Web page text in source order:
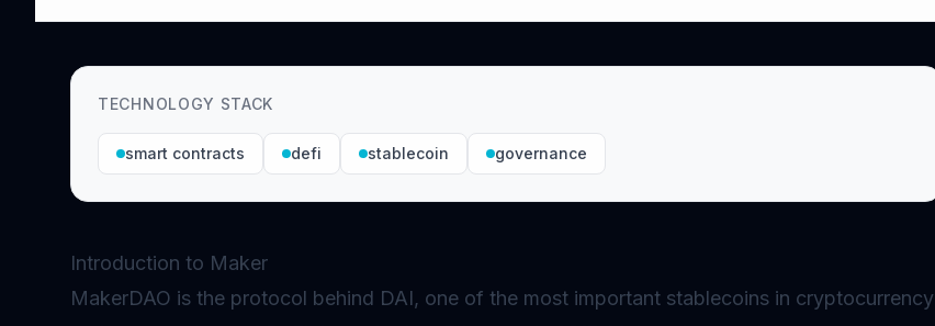
TECHNOLOGY STACK
smart contracts defi stablecoin governance
Introduction to Maker
MakerDAO is the protocol behind DAI, one of the most important stablecoins in cryptocurrency